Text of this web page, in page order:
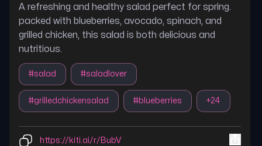
A refreshing and healthy salad perfect for spring.
packed with blueberries, avocado, spinach, and
grilled chicken, this salad is both delicious and
nutritious.
#salad #saladlover
#grilledchickensalad #blueberries +24
https://kiti.ai/r/BubV